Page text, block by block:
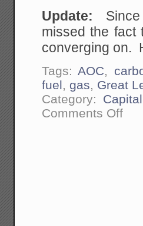
Update: Since
missed the fact
converging on.
Tags:AOC,
fuel, gas, Great
Category:
Comments Offon